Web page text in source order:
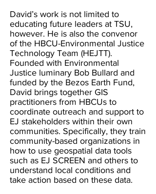
David’s work is not limited to
educating future leaders at TSU,
however. He is also the convenor
of the HBCU-Environmental Justice
Technology Team (HEJTT).
Founded with Environmental
Justice luminary Bob Bullard and
funded by the Bezos Earth Fund,
David brings together GIS
practitioners from HBCUs to
coordinate outreach and support to
EJ stakeholders within their own
communities. Specifically, they train
community-based organizations in
how to use geospatial data tools
such as EJ SCREEN and others to
understand local conditions and
take action based on these data.